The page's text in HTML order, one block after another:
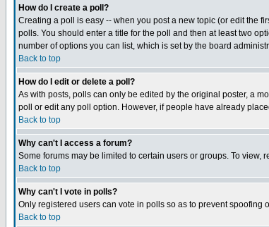
How do I create a poll?
Creating a poll is easy -- when you post a new topic (or edit the
polls. You should enter a title for the poll and then at least two
number of options you can list, which is set by the board
Back to top
How do I edit or delete a poll?
As with posts, polls can only be edited by the original poster, a
poll or edit any poll option. However, if people have already
Back to top
Why can't I access a forum?
Some forums may be limited to certain users or groups. To
Back to top
Why can't I vote in polls?
Only registered users can vote in polls so as to prevent
Back to top